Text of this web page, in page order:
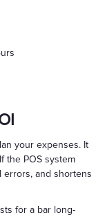
your expenses. It
the POS system
errors, and shortens
for a bar long-